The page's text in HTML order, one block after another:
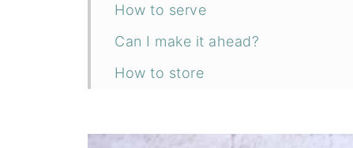
How to serve
Can I make it ahead?
How to store
Related recipes